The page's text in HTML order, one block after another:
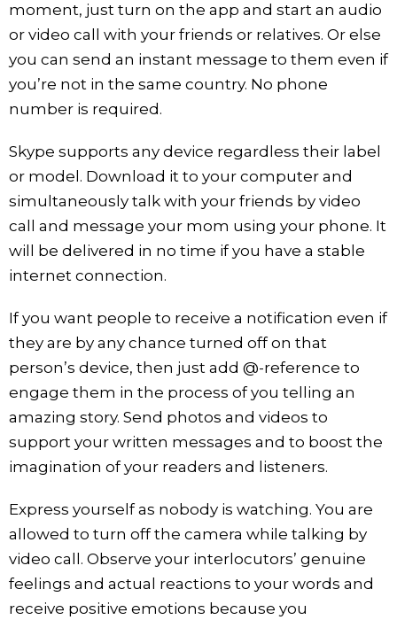
moment, just turn on the app and start an audio
or video call with your friends or relatives. Or else
you can send an instant message to them even if
you’re not in the same country. No phone
number is required.
Skype supports any device regardless their label
or model. Download it to your computer and
simultaneously talk with your friends by video
call and message your mom using your phone. It
will be delivered in no time if you have a stable
internet connection.
If you want people to receive a notification even if
they are by any chance turned off on that
person’s device, then just add @-reference to
engage them in the process of you telling an
amazing story. Send photos and videos to
support your written messages and to boost the
imagination of your readers and listeners.
Express yourself as nobody is watching. You are
allowed to turn off the camera while talking by
video call. Observe your interlocutors’ genuine
feelings and actual reactions to your words and
receive positive emotions because you